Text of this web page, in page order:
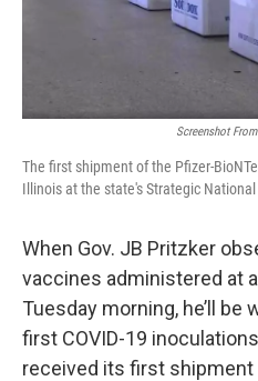
Screenshot
The first shipment of the Pfizer-
Illinois at the state's Strategic
When Gov. JB Pritzker
vaccines administered at
Tuesday morning, he’ll
first COVID-19
received its first shipment